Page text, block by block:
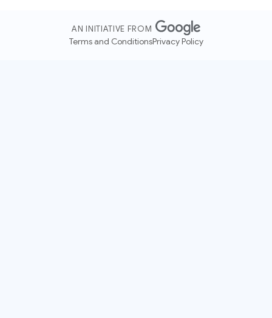
AN INITIATIVE FROM
Terms and ConditionsPrivacy Policy